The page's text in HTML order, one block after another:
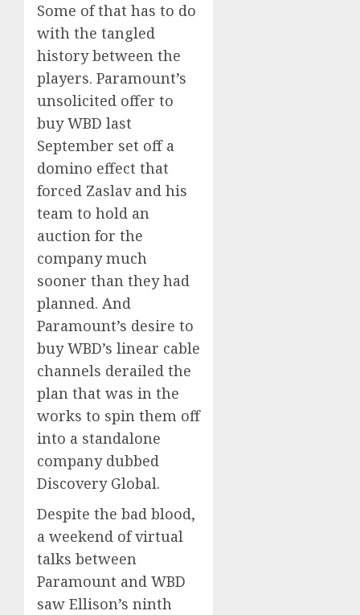
Some of that has to do
with the tangled
history between the
players. Paramount’s
unsolicited offer to
buy WBD last
September set off a
domino effect that
forced Zaslav and his
team to hold an
auction for the
company much
sooner than they had
planned. And
Paramount’s desire to
buy WBD’s linear cable
channels derailed the
plan that was in the
works to spin them off
into a standalone
company dubbed
Discovery Global.
Despite the bad blood,
a weekend of virtual
talks between
Paramount and WBD
saw Ellison’s ninth